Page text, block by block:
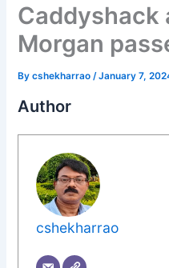
Caddyshack
Morgan
Bycshekharrao /January 7,
Author
cshekharrao